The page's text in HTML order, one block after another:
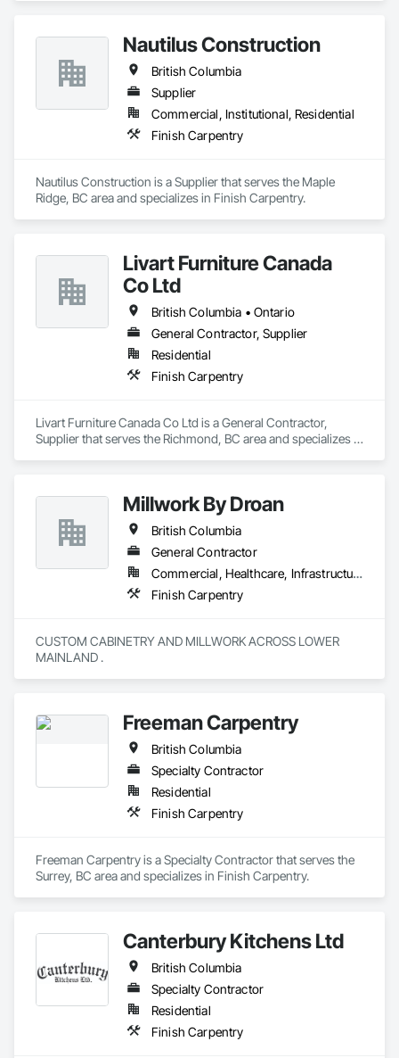
Nautilus Construction
British Columbia
Supplier
Commercial, Institutional, Residential
Finish Carpentry
Nautilus Construction is a Supplier that serves the Maple
Ridge, BC area and specializes in Finish Carpentry.
Livart Furniture Canada
Co Ltd
British Columbia • Ontario
General Contractor, Supplier
Residential
Finish Carpentry
Livart Furniture Canada Co Ltd is a General Contractor,
Supplier that serves the Richmond, BC area and specializes in
Millwork By Droan
British Columbia
General Contractor
Commercial, Healthcare, Infrastructure, Institutional, Residential
Finish Carpentry
CUSTOM CABINETRY AND MILLWORK ACROSS LOWER
Freeman Carpentry
British Columbia
Specialty Contractor
Residential
Finish Carpentry
Freeman Carpentry is a Specialty Contractor that serves the
Surrey, BC area and specializes in Finish Carpentry.
Canterbury Kitchens Ltd
British Columbia
Specialty Contractor
Residential
Finish Carpentry